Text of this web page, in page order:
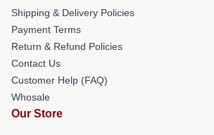
Shipping & Delivery Policies
Payment Terms
Return & Refund Policies
Contact Us
Customer Help (FAQ)
Whosale
Our Store